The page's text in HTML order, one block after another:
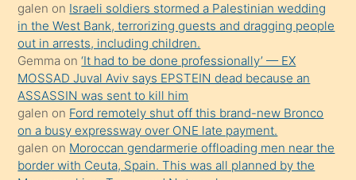
onunla
ilgilenmek
ister
Uzun
bir
süredir
porno
sevgilisi
galen on Israeli soldiers stormed a Palestinian wedding
in the West Bank, terrorizing guests and dragging people
out in arrests, including children.
Gemma on‘It had to be done professionally’ — EX
MOSSAD Juval Aviv says EPSTEIN dead because an
ASSASSIN was sent to kill him
galen on Ford remotely shut off this brand-new Bronco
on a busy expressway over ONE late payment.
galen on Moroccan gendarmerie offloading men near the
border with Ceuta, Spain. This was all planned by the